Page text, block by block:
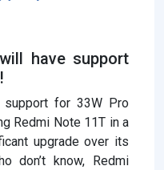
have support
support for 33W Pro
Redmi Note 11T in a
upgrade over its
don’t know, Redmi